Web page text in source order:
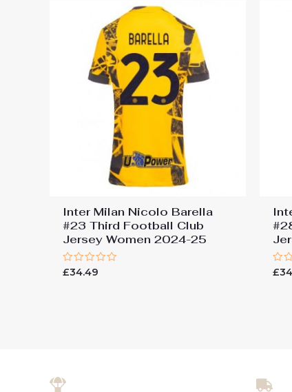
Inter Milan Nicolo Barella
#23 Third Football Club
Jersey Women 2024-25
Rated
£34.49 £